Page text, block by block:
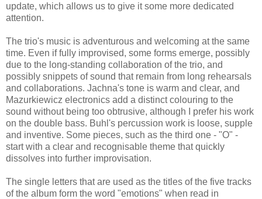
update, which allows us to give it some more dedicated
attention.
The trio's music is adventurous and welcoming at the same
time. Even if fully improvised, some forms emerge, possibly
due to the long-standing collaboration of the trio, and
possibly snippets of sound that remain from long rehearsals
and collaborations. Jachna's tone is warm and clear, and
Mazurkiewicz electronics add a distinct colouring to the
sound without being too obtrusive, although I prefer his work
on the double bass. Buhl's percussion work is loose, supple
and inventive. Some pieces, such as the third one - "O" -
start with a clear and recognisable theme that quickly
dissolves into further improvisation.
The single letters that are used as the titles of the five tracks
of the album form the word "emotions" when read in